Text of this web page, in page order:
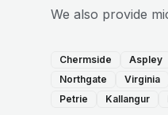
We also provide
Chermside Aspley
Northgate
Virginia
Petrie
Kallangur